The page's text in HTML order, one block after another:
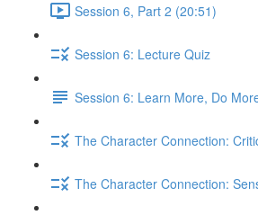
Session 6, Part 2 (20:51)
Session 6: Lecture Quiz
Session 6: Learn More, Do
The Character Connection:
The Character Connection: